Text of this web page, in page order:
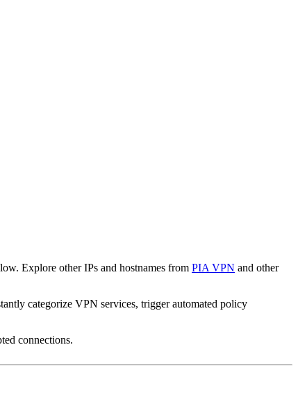
Explore other IPs and hostnames from PIA VPN and other
categorize VPN services, trigger automated policy
connections.